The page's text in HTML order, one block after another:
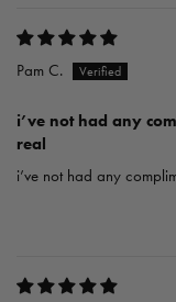
Pam C.
i’ve not had any
real
i’ve not had any